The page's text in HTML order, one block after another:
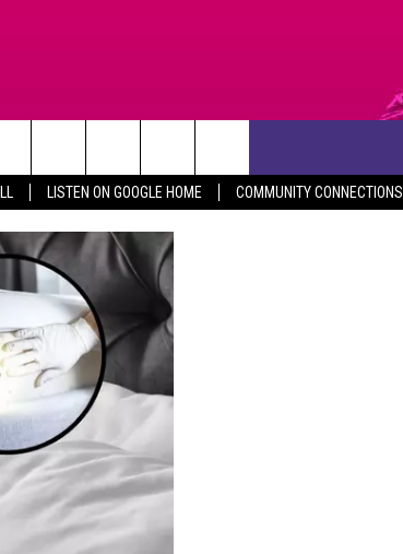
LISTEN ON GOOGLE HOME COMMUNITY CONNECTIONS
HELP & CONTACT INFO
SEND FEEDBACK